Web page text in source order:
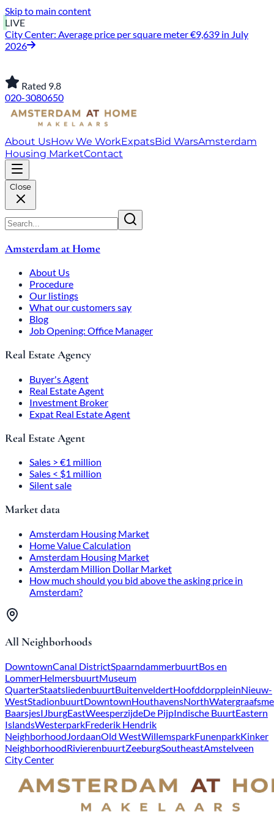
Skip to main content
LIVE
City Center: Average price per square meter €9,639 in July
2026
Rated 9.8
020-3080650
About UsHow We WorkExpatsBid WarsAmsterdam
Housing MarketContact
Close
Amsterdam at Home
About Us
Procedure
Our listings
What our customers say
Blog
Job Opening: Office Manager
Real Estate Agency
Buyer's Agent
Real Estate Agent
Investment Broker
Expat Real Estate Agent
Real Estate Agent
Sales > €1 million
Sales < $1 million
Silent sale
Market data
Amsterdam Housing Market
Home Value Calculation
Amsterdam Housing Market
Amsterdam Million Dollar Market
How much should you bid above the asking price in
Amsterdam?
All Neighborhoods
DowntownCanal DistrictSpaarndammerbuurtBos en
LommerHelmersbuurtMuseum
QuarterStaatsliedenbuurtBuitenveldertHoofddorppleinNieuw-
WestStadionbuurtDowntownHouthavensNorth
BaarsjesIJburgEastWeesperzijdeDe PijpIndische BuurtEastern
IslandsWesterparkFrederik Hendrik
NeighborhoodJordaanOld WestWillemsparkFunenparkKinker
NeighborhoodRivierenbuurtZeeburgSoutheastAmstelveen
City Center